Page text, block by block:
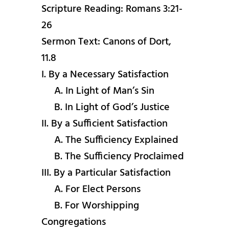
Scripture Reading: Romans 3:21-
26
Sermon Text: Canons of Dort,
11.8
I. By a Necessary Satisfaction
A. In Light of Man’s Sin
B. In Light of God’s Justice
II. By a Sufficient Satisfaction
A. The Sufficiency Explained
B. The Sufficiency Proclaimed
III. By a Particular Satisfaction
A. For Elect Persons
B. For Worshipping
Congregations